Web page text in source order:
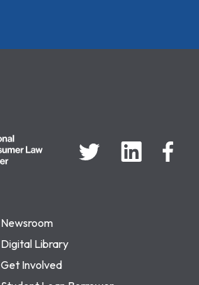
Newsroom
Digital Library
Get Involved